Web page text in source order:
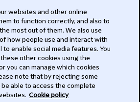
websites and other online
to function correctly, and also to
most out of them. We also use
how people use and interact with
enable social media features. You
other cookies using the
you can manage which cookies
note that by rejecting some
able to access the complete
Cookie policy